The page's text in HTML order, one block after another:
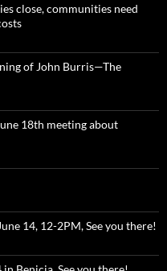
close, communities need
of John Burris—The
18th meeting about
14, 12-2PM, See you there!